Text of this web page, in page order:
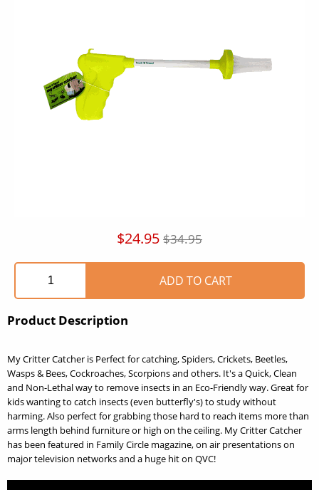
$24.95 $34.95
Product Description
My Critter Catcher is Perfect for catching, Spiders, Crickets, Beetles,
Wasps & Bees, Cockroaches, Scorpions and others. It's a Quick, Clean
and Non-Lethal way to remove insects in an Eco-Friendly way. Great for
kids wanting to catch insects (even butterfly's) to study without
harming. Also perfect for grabbing those hard to reach items more than
arms length behind furniture or high on the ceiling. My Critter Catcher
has been featured in Family Circle magazine, on air presentations on
major television networks and a huge hit on QVC!